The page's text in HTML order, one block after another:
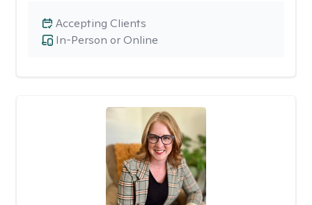
In-Person or Online
Accepting Clients